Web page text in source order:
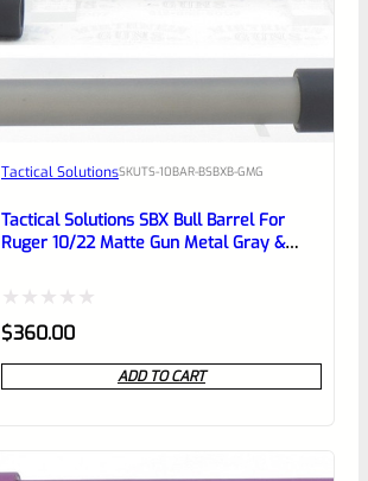
Tactical SolutionsSKUTS-10BAR-BSBXB-GMG
Tactical Solutions SBX Bull Barrel For
Ruger 10/22 Matte Gun Metal Gray &
Rated
0
out
$360.00
ADD TO CART